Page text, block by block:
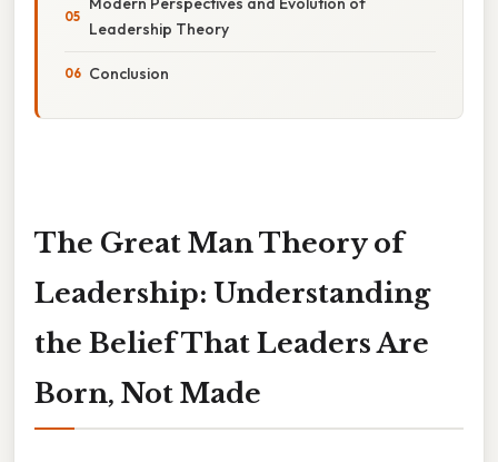
Leadership Theory
Conclusion
The Great Man Theory of
Leadership: Understanding
the Belief That Leaders Are
Born, Not Made